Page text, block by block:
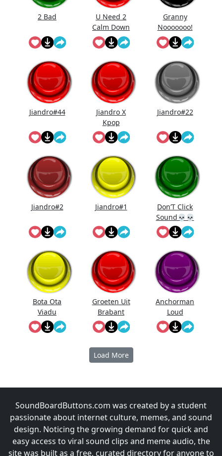
2 Bad
U Need 2
Calm Down
Granny
Nooooooo!
Jiandro#44
Jiandro X
Kpop
Demon
Hunters
Jiandro#22
Jiandro#2 Jiandro#1
Don’T Click
Sound💀💀
Bota Ota
Viadu
Groeten Uit
Brabant
Anchorman
Loud
Noises!
Load More
SoundBoardButtons.com was created by a student
passionate about internet culture, memes, and sound
design. Noticing the growing demand for quick and
easy access to viral sound clips and meme audio, the
site was built as a free, curated directory for anyone to